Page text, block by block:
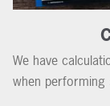
We have
when